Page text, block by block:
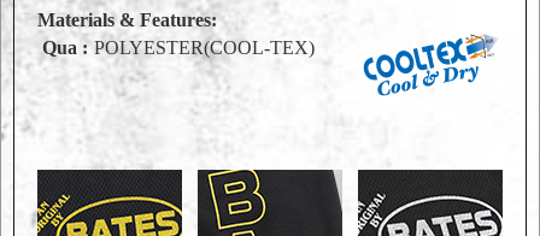
Materials & Features:
Qua : POLYESTER(COOL-TEX)